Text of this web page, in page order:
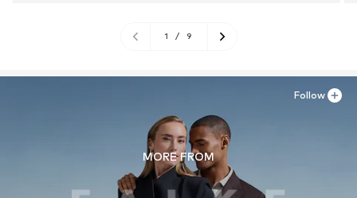
1 / 9
MORE FROM
Follow